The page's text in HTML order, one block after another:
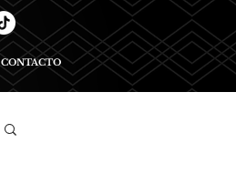
CONTACTO